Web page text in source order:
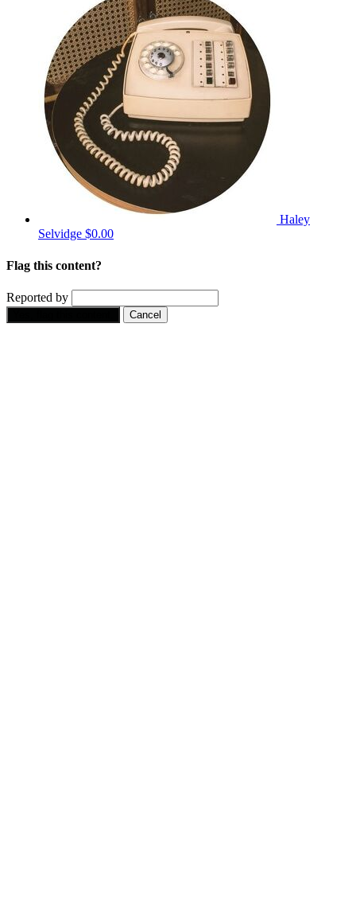
Haley
Selvidge $0.00
Flag this content?
Reported by
Cancel